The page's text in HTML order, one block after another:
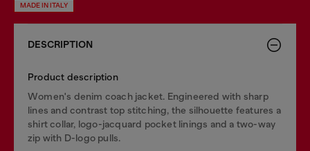
MADE IN ITALY
DESCRIPTION
Product description
Women's denim coach jacket. Engineered with sharp
lines and contrast top stitching, the silhouette features a
shirt collar, logo-jacquard pocket linings and a two-way
zip with D-logo pulls.